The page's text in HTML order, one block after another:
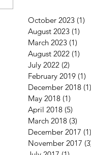
October 2023 (1)
August 2023 (1)
March 2023 (1)
August 2022 (1)
July 2022 (2)
February 2019 (1)
December 2018 (1)
May 2018 (1)
April 2018 (5)
March 2018 (3)
December 2017 (1)
November 2017